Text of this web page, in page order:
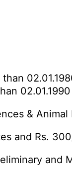
& Animal
and Rs.
and